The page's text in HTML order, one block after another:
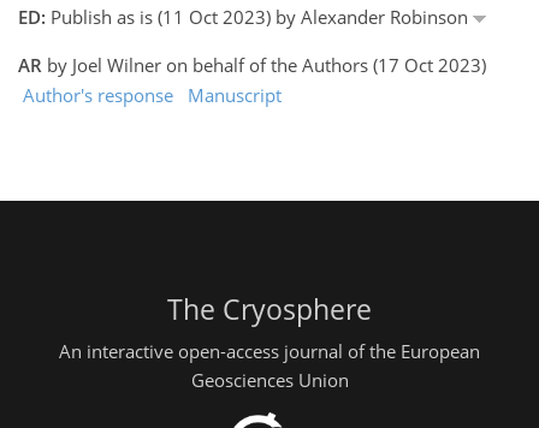
ED: Publish as is (11 Oct 2023) by Alexander Robinson
AR by Joel Wilner on behalf of the Authors (17 Oct 2023)
Author's response
Manuscript
The Cryosphere
An interactive open-access journal of the European
Geosciences Union